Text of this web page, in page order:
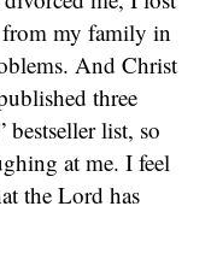
my family in
And Christ
three
list, so
at me. I feel
the Lord has